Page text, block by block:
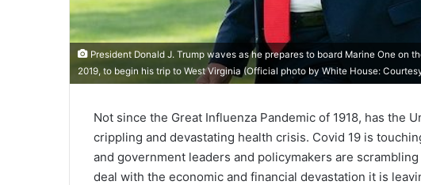
President Donald J. Trump waves as he prepares to board Marine One on
2019, to begin his trip to West Virginia (Official photo by White House:
Not since the Great Influenza Pandemic of 1918, has the
crippling and devastating health crisis. Covid 19 is
and government leaders and policymakers are
deal with the economic and financial devastation it is